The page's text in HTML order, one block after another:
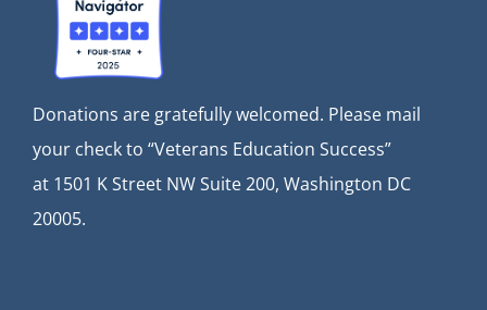
Donations are gratefully welcomed. Please mail
your check to “Veterans Education Success”
at 1501 K Street NW Suite 200, Washington DC
20005.